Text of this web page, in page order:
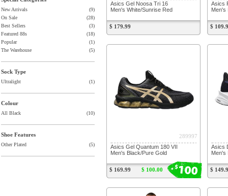
New Arrivals
(9)
On Sale
(28)
Best Sellers
(3)
Featured 88s
(18)
Popular
(1)
The Warehouse
(5)
Sock Type
Ultralight (1)
Colour
All Black (10)
Shoe Features
Other Plated (5)
Asics Gel Noosa Tri 16
Men's White/Sunrise Red
$ 179.99
Asics
Men's
$
$100
289997
Asics Gel Quantum 180 VII
Men's Black/Pure Gold
$ 169.99 $ 100.00
Asics
Men's
$